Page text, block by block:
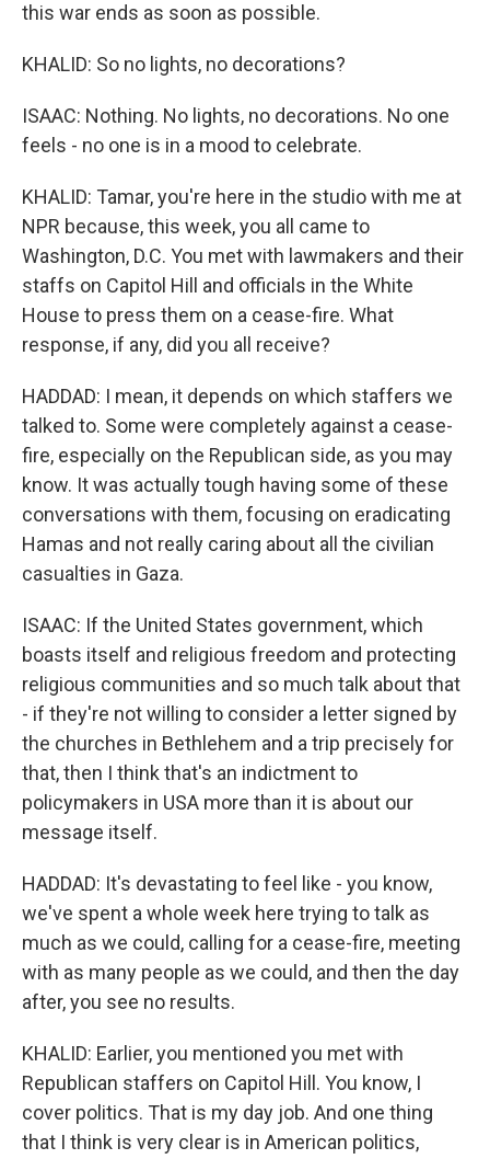
this war ends as soon as possible.
KHALID: So no lights, no decorations?
ISAAC: Nothing. No lights, no decorations. No one
feels - no one is in a mood to celebrate.
KHALID: Tamar, you're here in the studio with me at
NPR because, this week, you all came to
Washington, D.C. You met with lawmakers and their
staffs on Capitol Hill and officials in the White
House to press them on a cease-fire. What
response, if any, did you all receive?
HADDAD: I mean, it depends on which staffers we
talked to. Some were completely against a cease-
fire, especially on the Republican side, as you may
know. It was actually tough having some of these
conversations with them, focusing on eradicating
Hamas and not really caring about all the civilian
casualties in Gaza.
ISAAC: If the United States government, which
boasts itself and religious freedom and protecting
religious communities and so much talk about that
- if they're not willing to consider a letter signed by
the churches in Bethlehem and a trip precisely for
that, then I think that's an indictment to
policymakers in USA more than it is about our
message itself.
HADDAD: It's devastating to feel like - you know,
we've spent a whole week here trying to talk as
much as we could, calling for a cease-fire, meeting
with as many people as we could, and then the day
after, you see no results.
KHALID: Earlier, you mentioned you met with
Republican staffers on Capitol Hill. You know, I
cover politics. That is my day job. And one thing
that I think is very clear is in American politics,